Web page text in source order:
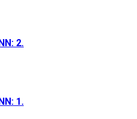
2.
1.